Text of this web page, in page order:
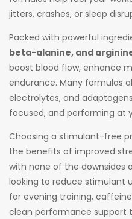
jitters, crashes, or sleep
Packed with powerful
beta-alanine, and
boost blood flow, enhance
endurance. Many formulas
electrolytes, and
focused, and performing at
Choosing a stimulant-free
the benefits of improved
with none of the downsides
looking to reduce stimulant
for evening training,
clean performance support